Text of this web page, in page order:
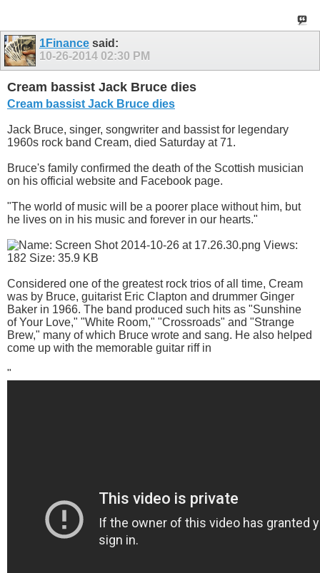
1Finance said:
10-26-2014 02:30 PM
Cream bassist Jack Bruce dies
Cream bassist Jack Bruce dies
Jack Bruce, singer, songwriter and bassist for legendary
1960s rock band Cream, died Saturday at 71.
Bruce's family confirmed the death of the Scottish musician
on his official website and Facebook page.
"The world of music will be a poorer place without him, but
he lives on in his music and forever in our hearts."
Considered one of the greatest rock trios of all time, Cream
was by Bruce, guitarist Eric Clapton and drummer Ginger
Baker in 1966. The band produced such hits as "Sunshine
of Your Love," "White Room," "Crossroads" and "Strange
Brew," many of which Bruce wrote and sang. He also helped
come up with the memorable guitar riff in
"